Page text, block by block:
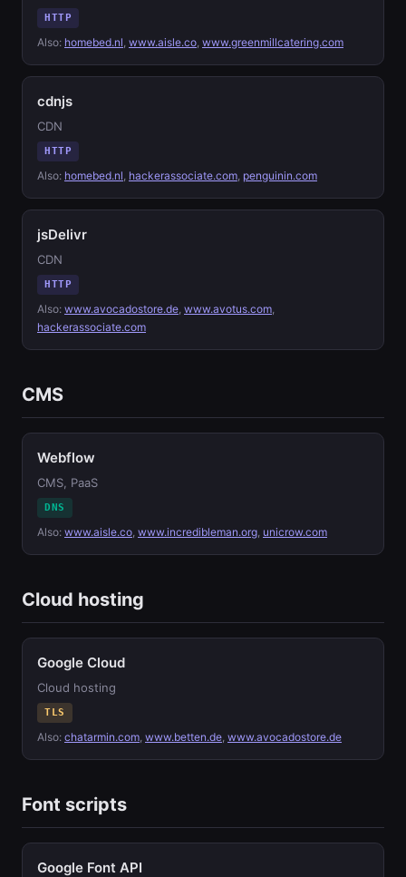
HTTP
Also: homebed.nl, www.aisle.co, www.greenmillcatering.com
cdnjs
CDN
HTTP
Also: homebed.nl, hackerassociate.com, penguinin.com
jsDelivr
CDN
HTTP
Also: www.avocadostore.de, www.avotus.com,
hackerassociate.com
CMS
Webflow
CMS, PaaS
DNS
Also: www.aisle.co, www.incredibleman.org, unicrow.com
Cloud hosting
Google Cloud
Cloud hosting
TLS
Also: chatarmin.com, www.betten.de, www.avocadostore.de
Font scripts
Google Font API